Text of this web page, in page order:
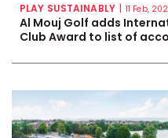
PLAY SUSTAINABLY | 11 Feb,
Al Mouj Golf adds
Club Award to list of